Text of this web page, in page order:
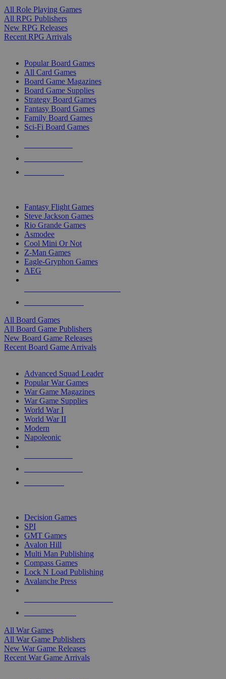
All Role Playing Games
All RPG Publishers
New RPG Releases
Recent RPG Arrivals
Popular Board Games
All Card Games
Board Game Magazines
Board Game Supplies
Strategy Board Games
Fantasy Board Games
Family Board Games
Sci-Fi Board Games
Fantasy Flight Games
Steve Jackson Games
Rio Grande Games
Asmodee
Cool Mini Or Not
Z-Man Games
Eagle-Gryphon Games
AEG
All Board Games
All Board Game Publishers
New Board Game Releases
Recent Board Game Arrivals
Advanced Squad Leader
Popular War Games
War Game Magazines
War Game Supplies
World War I
World War II
Modern
Napoleonic
Decision Games
SPI
GMT Games
Avalon Hill
Multi Man Publishing
Compass Games
Lock N Load Publishing
Avalanche Press
All War Games
All War Game Publishers
New War Game Releases
Recent War Game Arrivals